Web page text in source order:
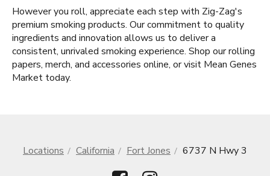
However you roll, appreciate each step with Zig-Zag's
premium smoking products. Our commitment to quality
ingredients and innovation allows us to deliver a
consistent, unrivaled smoking experience. Shop our rolling
papers, merch, and accessories online, or visit Mean Genes
Market today.
Locations California Fort Jones 6737 N Hwy 3